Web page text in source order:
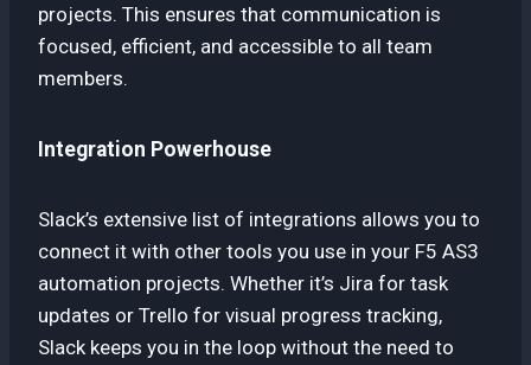
projects. This ensures that communication is
focused, efficient, and accessible to all team
members.
Integration Powerhouse
Slack’s extensive list of integrations allows you to
connect it with other tools you use in your F5 AS3
automation projects. Whether it’s Jira for task
updates or Trello for visual progress tracking,
Slack keeps you in the loop without the need to